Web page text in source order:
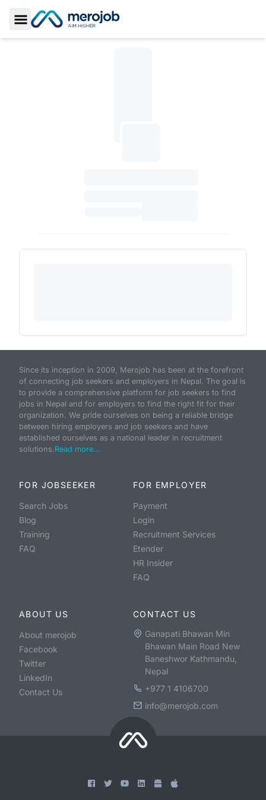
Toggle Sidebar
Since its inception in 2009, Merojob has been at the forefront
of connecting job seekers and employers in Nepal. The goal is
to provide a comprehensive platform for job seekers to find
jobs in Nepal and for employers to find the right fit for their
organization. We pride ourselves on being a reliable bridge
between hiring employers and job seekers and have
established ourselves as a national leader in recruitment
solutions.Read more...
FOR JOBSEEKER
Search Jobs
Blog
Training
FAQ
FOR EMPLOYER
Payment
Login
Recruitment Services
Etender
HR Insider
FAQ
ABOUT US
About merojob
Facebook
Twitter
LinkedIn
Contact Us
CONTACT US
Ganapati Bhawan Min
Bhawan Main Road New
Baneshwor Kathmandu,
Nepal
+977 1 4106700
info@merojob.com